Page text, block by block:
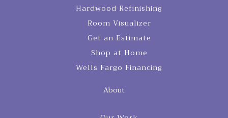
Hardwood Refinishing
Room Visualizer
Get an Estimate
Shop at Home
Wells Fargo Financing
About